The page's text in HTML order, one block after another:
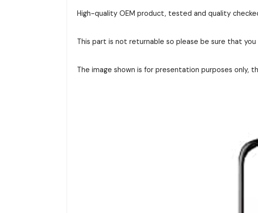
High-quality OEM product, tested and quality
This part is not returnable so please be sure that
The image shown is for presentation purposes only,